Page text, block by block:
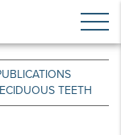
TEETH